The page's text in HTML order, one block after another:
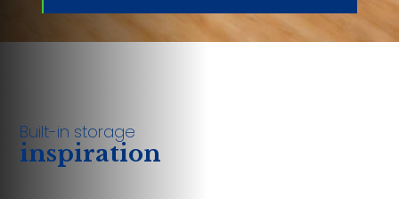
Built-in storage
inspiration